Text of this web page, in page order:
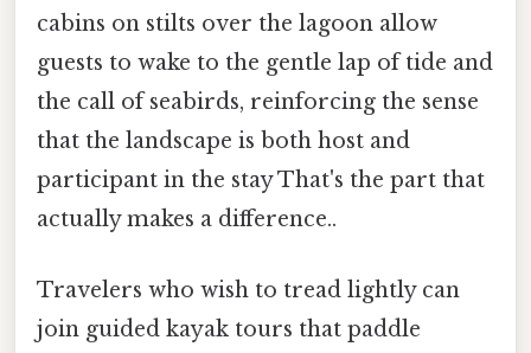
cabins on stilts over the lagoon allow
guests to wake to the gentle lap of tide and
the call of seabirds, reinforcing the sense
that the landscape is both host and
participant in the stay That's the part that
actually makes a difference..
Travelers who wish to tread lightly can
join guided kayak tours that paddle